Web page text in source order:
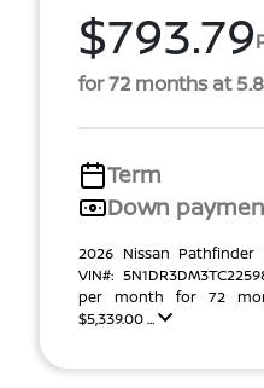
$793.79
for 72 months at
Term
Down
2026 Nissan Pathfinder
VIN#:
per month for 72
$5,339.00 ...